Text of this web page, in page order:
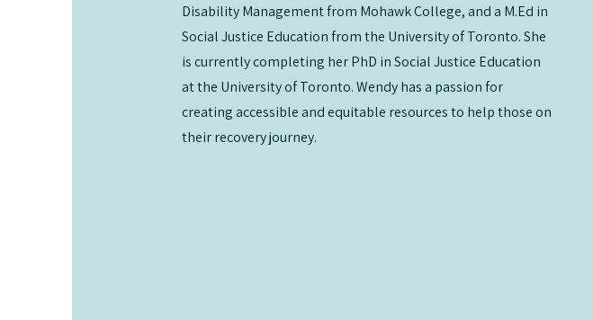
Disability Management from Mohawk College, and a M.Ed in
Social Justice Education from the University of Toronto. She
is currently completing her PhD in Social Justice Education
at the University of Toronto. Wendy has a passion for
creating accessible and equitable resources to help those on
their recovery journey.